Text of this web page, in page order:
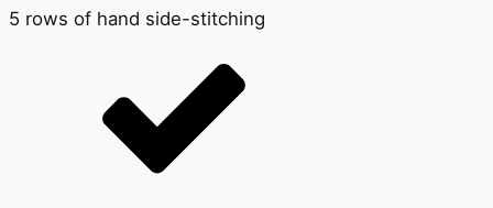
5 rows of hand side-stitching